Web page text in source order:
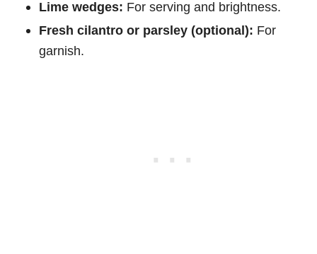
Lime wedges: For serving and brightness.
Fresh cilantro or parsley (optional): For
garnish.